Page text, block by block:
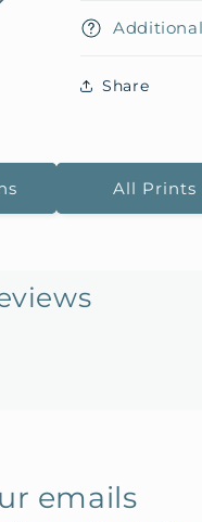
Share
All Prints
emails